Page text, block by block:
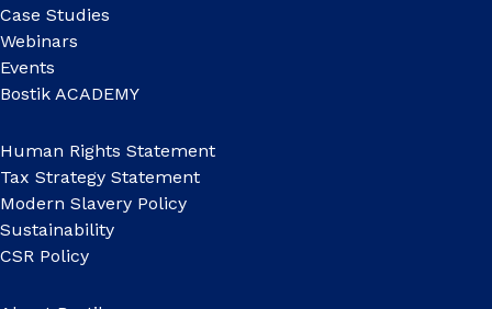
Case Studies
Webinars
Events
Bostik ACADEMY
Human Rights Statement
Tax Strategy Statement
Modern Slavery Policy
Sustainability
CSR Policy